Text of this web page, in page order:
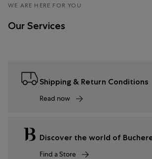
WE ARE HERE FOR YOU
Our Services
Shipping & Return Conditions
Read now
Discover the world of
Find a Store